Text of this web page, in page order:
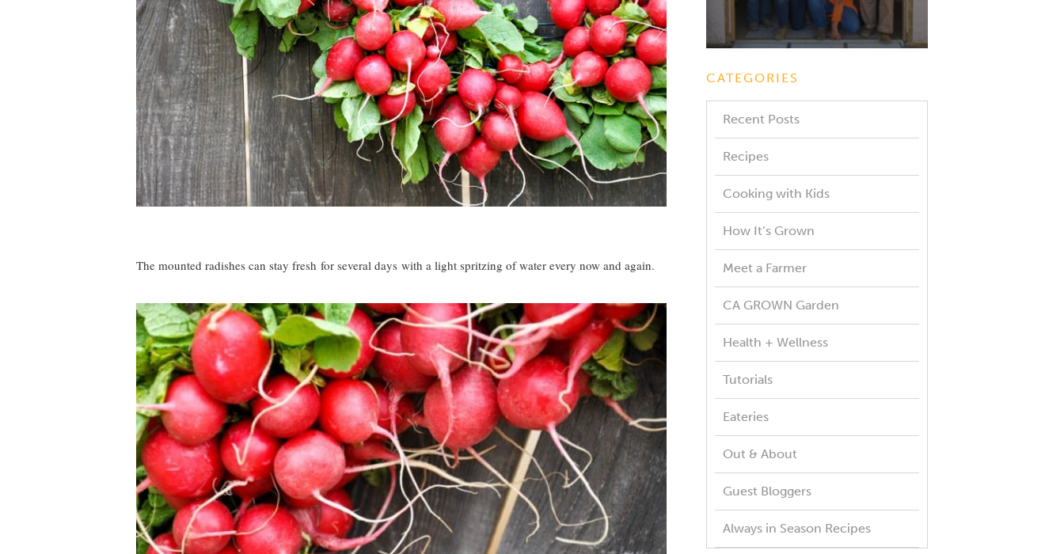
The mounted radishes can stay fresh for several days with a light spritzing of water every now and again.
CATEGORIES
Recent Posts
Recipes
Cooking with Kids
How It’s Grown
Meet a Farmer
CA GROWN Garden
Health + Wellness
Tutorials
Eateries
Out & About
Guest Bloggers
Always in Season Recipes